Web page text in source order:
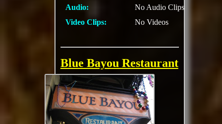
Audio:
No Audio Clips
Video Clips:
No Videos
Blue Bayou Restaurant
Relish Louisiana-
inspired cooking and
full table service in a
moonlit setting while
boats from Pirates of